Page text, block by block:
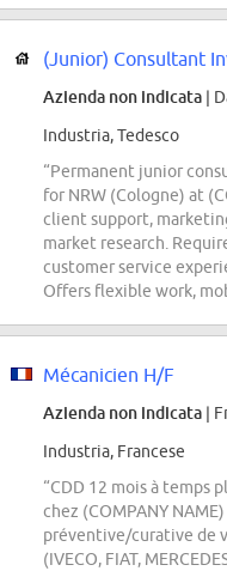
Azienda non indicata |
Industria, Tedesco
“Permanent junior
for NRW (Cologne) at
client support,
market research.
customer service
Offers flexible work,
Mécanicien H/F
Azienda non indicata |
Industria, Francese
“CDD 12 mois à temps
chez (COMPANY
préventive/curative de
(IVECO, FIAT,